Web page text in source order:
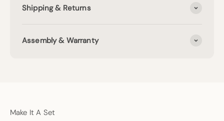
Shipping & Returns
Assembly & Warranty
Make It A Set